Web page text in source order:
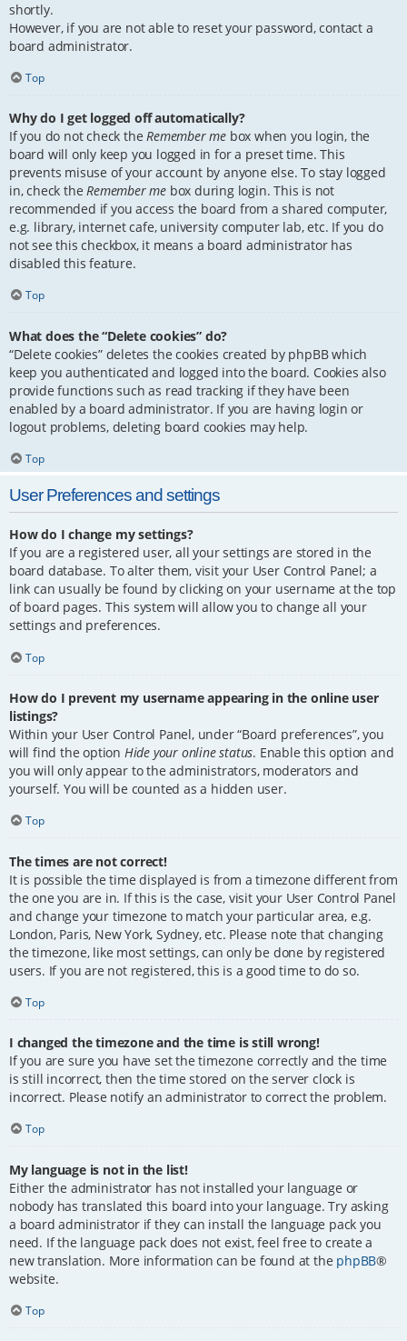
shortly.
However, if you are not able to reset your password, contact a
board administrator.
Top
Why do I get logged off automatically?
If you do not check theRemember me box when you login, the
board will only keep you logged in for a preset time. This
prevents misuse of your account by anyone else. To stay logged
in, check theRemember me box during login. This is not
recommended if you access the board from a shared computer,
e.g. library, internet cafe, university computer lab, etc. If you do
not see this checkbox, it means a board administrator has
disabled this feature.
Top
What does the “Delete cookies” do?
“Delete cookies” deletes the cookies created by phpBB which
keep you authenticated and logged into the board. Cookies also
provide functions such as read tracking if they have been
enabled by a board administrator. If you are having login or
logout problems, deleting board cookies may help.
Top
User Preferences and settings
How do I change my settings?
If you are a registered user, all your settings are stored in the
board database. To alter them, visit your User Control Panel; a
link can usually be found by clicking on your username at the top
of board pages. This system will allow you to change all your
settings and preferences.
Top
How do I prevent my username appearing in the online user
listings?
Within your User Control Panel, under “Board preferences”, you
will find the option Hide your online status. Enable this option and
you will only appear to the administrators, moderators and
yourself. You will be counted as a hidden user.
Top
The times are not correct!
It is possible the time displayed is from a timezone different from
the one you are in. If this is the case, visit your User Control Panel
and change your timezone to match your particular area, e.g.
London, Paris, New York, Sydney, etc. Please note that changing
the timezone, like most settings, can only be done by registered
users. If you are not registered, this is a good time to do so.
Top
I changed the timezone and the time is still wrong!
If you are sure you have set the timezone correctly and the time
is still incorrect, then the time stored on the server clock is
incorrect. Please notify an administrator to correct the problem.
Top
My language is not in the list!
Either the administrator has not installed your language or
nobody has translated this board into your language. Try asking
a board administrator if they can install the language pack you
need. If the language pack does not exist, feel free to create a
new translation. More information can be found at the phpBB®
website.
Top